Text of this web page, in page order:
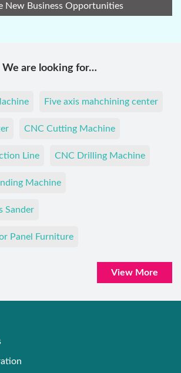
New Business Opportunities
We are looking for…
Five axis mahchining center
CNC Cutting Machine
Line CNC Drilling Machine
Machine
Sander
Panel Furniture
View More